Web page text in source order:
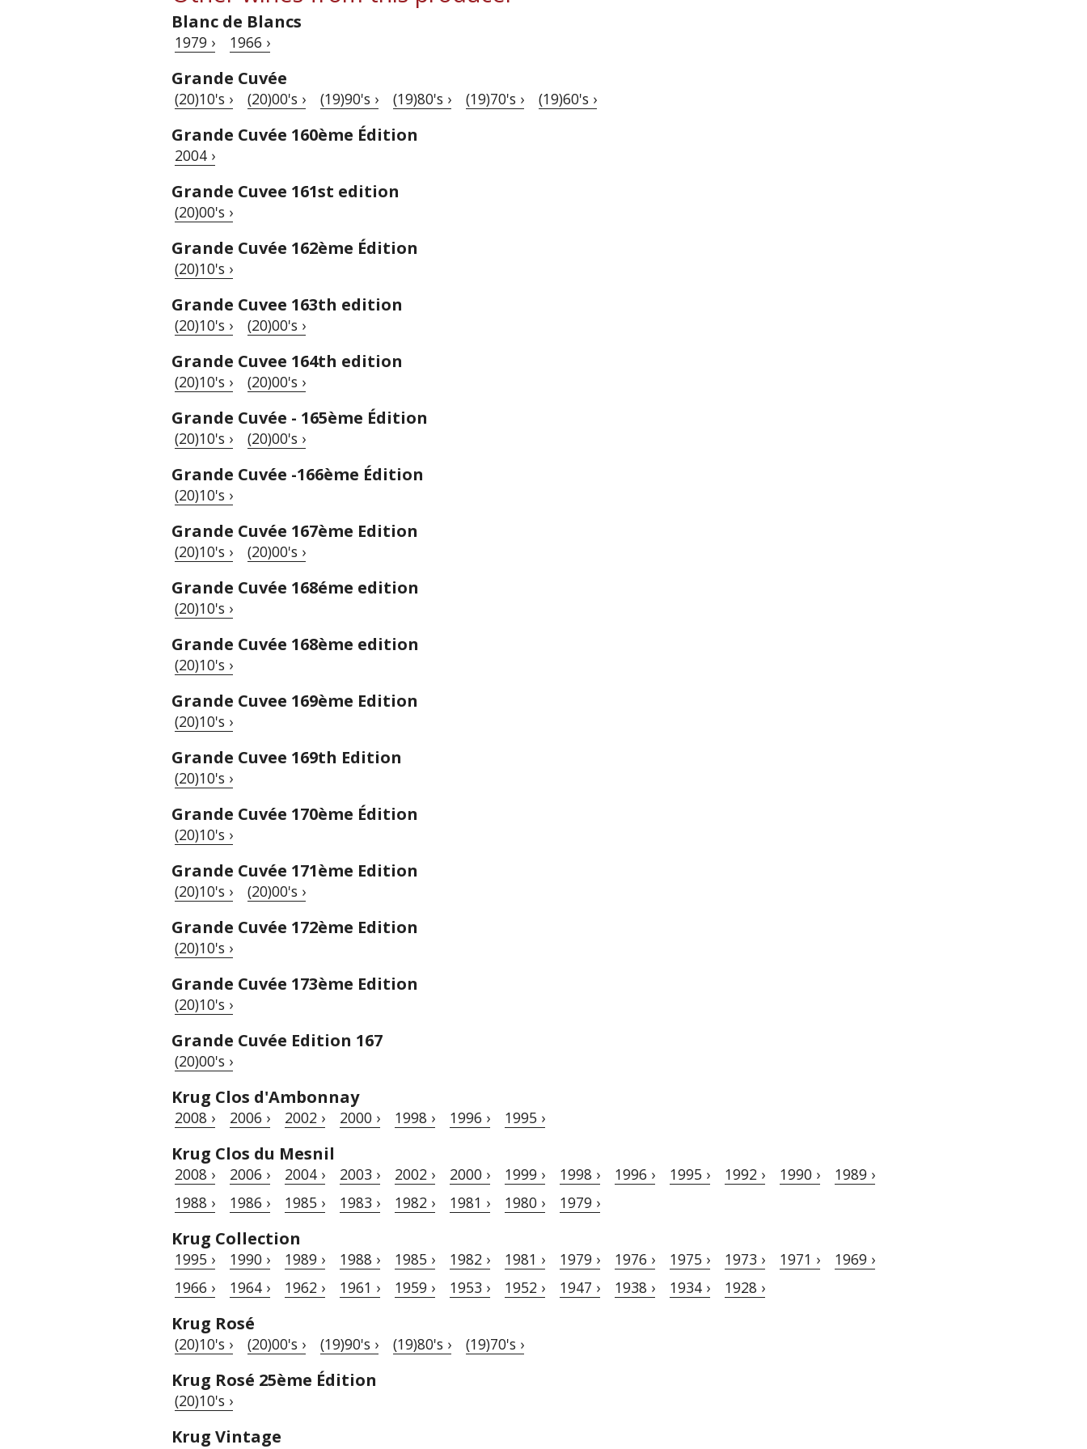
Blanc de Blancs
1979 › 1966 ›
Grande Cuvée
(20)10's › (20)00's › (19)90's › (19)80's › (19)70's › (19)60's ›
Grande Cuvée 160ème Édition
2004 ›
Grande Cuvee 161st edition
(20)00's ›
Grande Cuvée 162ème Édition
(20)10's ›
Grande Cuvee 163th edition
(20)10's › (20)00's ›
Grande Cuvee 164th edition
(20)10's › (20)00's ›
Grande Cuvée - 165ème Édition
(20)10's › (20)00's ›
Grande Cuvée -166ème Édition
(20)10's ›
Grande Cuvée 167ème Edition
(20)10's › (20)00's ›
Grande Cuvée 168éme edition
(20)10's ›
Grande Cuvée 168ème edition
(20)10's ›
Grande Cuvee 169ème Edition
(20)10's ›
Grande Cuvee 169th Edition
(20)10's ›
Grande Cuvée 170ème Édition
(20)10's ›
Grande Cuvée 171ème Edition
(20)10's › (20)00's ›
Grande Cuvée 172ème Edition
(20)10's ›
Grande Cuvée 173ème Edition
(20)10's ›
Grande Cuvée Edition 167
(20)00's ›
Krug Clos d'Ambonnay
2008 › 2006 › 2002 › 2000 › 1998 › 1996 › 1995 ›
Krug Clos du Mesnil
2008 › 2006 › 2004 › 2003 › 2002 › 2000 › 1999 › 1998 › 1996 › 1995 › 1992 › 1990 ›
1989 ›
1988 ›
1986 › 1985 › 1983 › 1982 › 1981 › 1980 › 1979 ›
Krug Collection
1995 › 1990 › 1989 › 1988 › 1985 › 1982 › 1981 › 1979 › 1976 › 1975 › 1973 › 1971 ›
1969 ›
1966 ›
1964 › 1962 › 1961 › 1959 › 1953 › 1952 › 1947 › 1938 › 1934 › 1928 ›
Krug Rosé
(20)10's › (20)00's › (19)90's › (19)80's › (19)70's ›
Krug Rosé 25ème Édition
(20)10's ›
Krug Vintage